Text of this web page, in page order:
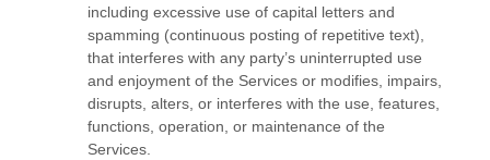
including excessive use of capital letters and
spamming (continuous posting of repetitive text),
that interferes with any party’s uninterrupted use
and enjoyment of the Services or modifies, impairs,
disrupts, alters, or interferes with the use, features,
functions, operation, or maintenance of the
Services.